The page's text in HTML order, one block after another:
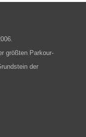
größten Parkour-
der